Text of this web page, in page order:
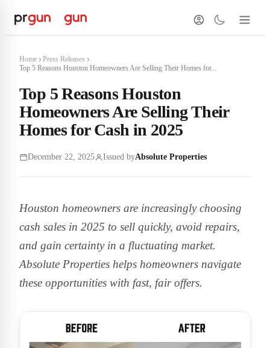
Home
Press Releases
Top 5 Reasons Houston Homeowners Are Selling Their Homes for...
Top 5 Reasons Houston
Homeowners Are Selling Their
Homes for Cash in 2025
December 22, 2025 Issued byAbsolute Properties
Houston homeowners are increasingly choosing
cash sales in 2025 to sell quickly, avoid repairs,
and gain certainty in a fluctuating market.
Absolute Properties helps homeowners navigate
these opportunities with fast, fair offers.